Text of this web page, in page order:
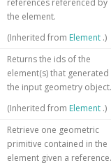
the element.
(Inherited from Element .)
Returns the ids of the
element(s) that generated
the input geometry object.
(Inherited from Element .)
Retrieve one geometric
primitive contained in the
element given a reference.